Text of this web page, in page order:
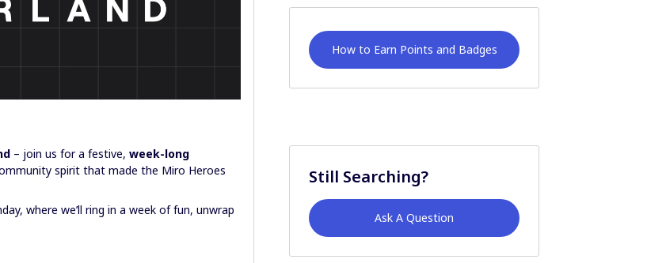
– join us for a festive, week-long
spirit that made the Miro Heroes
where we’ll ring in a week of fun, unwrap
How to Earn Points and Badges
Still Searching?
Ask A Question